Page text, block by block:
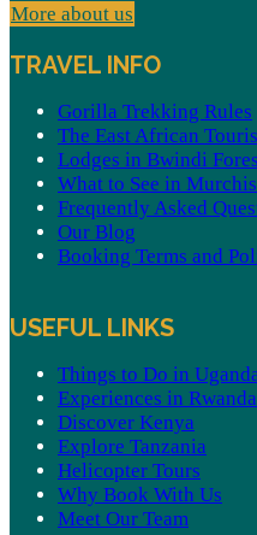
More about us
TRAVEL INFO
Gorilla Trekking Rules
The East African
Lodges in Bwindi
What to See in
Frequently Asked
Our Blog
Booking Terms and
USEFUL LINKS
Things to Do in
Experiences in Rwanda
Discover Kenya
Explore Tanzania
Helicopter Tours
Why Book With Us
Meet Our Team